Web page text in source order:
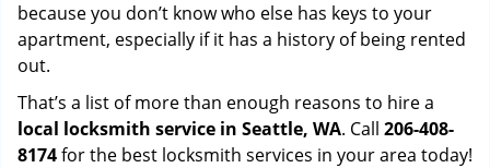
because you don’t know who else has keys to your
apartment, especially if it has a history of being rented
out.
That’s a list of more than enough reasons to hire a
local locksmith service in Seattle, WA. Call 206-408-
8174for the best locksmith services in your area today!